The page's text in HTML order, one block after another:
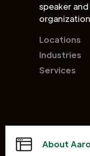
speaker
Locations
Industries
Services
About